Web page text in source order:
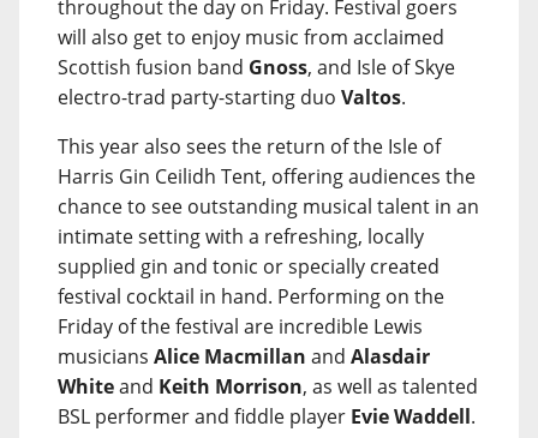
throughout the day on Friday. Festival goers
will also get to enjoy music from acclaimed
Scottish fusion band Gnoss, and Isle of Skye
electro-trad party-starting duo Valtos.
This year also sees the return of the Isle of
Harris Gin Ceilidh Tent, offering audiences the
chance to see outstanding musical talent in an
intimate setting with a refreshing, locally
supplied gin and tonic or specially created
festival cocktail in hand. Performing on the
Friday of the festival are incredible Lewis
musicians Alice Macmillan and Alasdair
Whiteand Keith Morrison, as well as talented
BSL performer and fiddle player Evie Waddell.